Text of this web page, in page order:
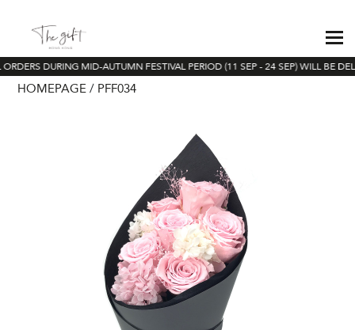
DURING MID-AUTUMN FESTIVAL PERIOD (11 SEP - 24 SEP) WILL BE
HOMEPAGE PFF034